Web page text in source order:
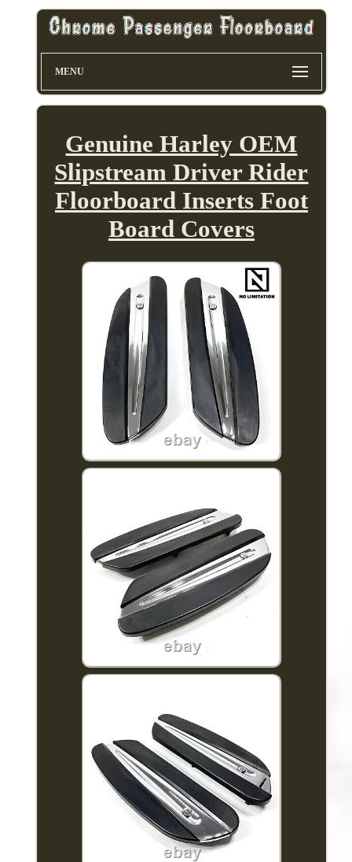
MENU
Genuine Harley OEM
Slipstream Driver Rider
Floorboard Inserts Foot
Board Covers